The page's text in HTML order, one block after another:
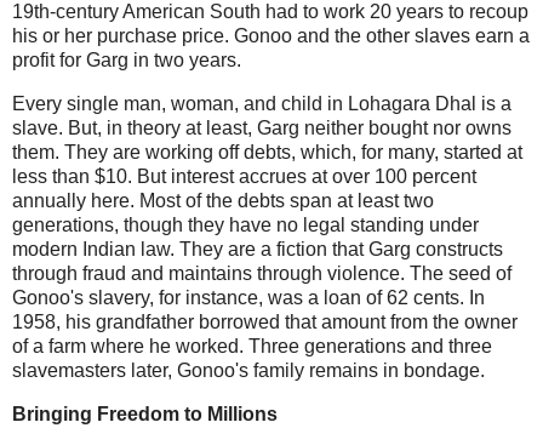
19th-century American South had to work 20 years to recoup
his or her purchase price. Gonoo and the other slaves earn a
profit for Garg in two years.
Every single man, woman, and child in Lohagara Dhal is a
slave. But, in theory at least, Garg neither bought nor owns
them. They are working off debts, which, for many, started at
less than $10. But interest accrues at over 100 percent
annually here. Most of the debts span at least two
generations, though they have no legal standing under
modern Indian law. They are a fiction that Garg constructs
through fraud and maintains through violence. The seed of
Gonoo's slavery, for instance, was a loan of 62 cents. In
1958, his grandfather borrowed that amount from the owner
of a farm where he worked. Three generations and three
slavemasters later, Gonoo's family remains in bondage.
Bringing Freedom to Millions